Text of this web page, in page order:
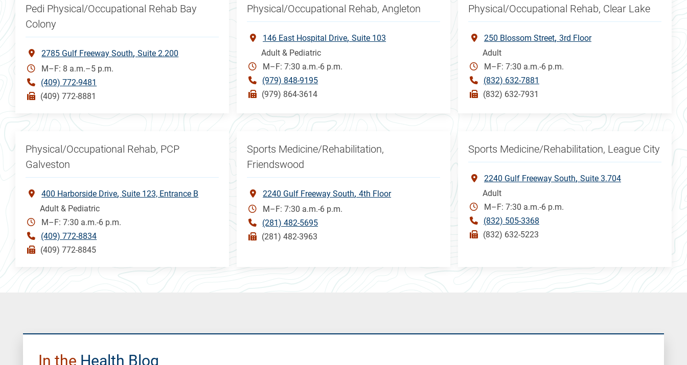
Pedi Physical/Occupational Rehab Bay
Colony
2785 Gulf Freeway South Suite 2.200
M–F: 8 a.m.–5 p.m.
(409) 772-9481
(409) 772-8881
Physical/Occupational Rehab, Angleton
146 East Hospital Drive Suite 103
Adult & Pediatric
M–F: 7:30 a.m.-6 p.m.
(979) 848-9195
(979) 864-3614
Physical/Occupational Rehab, Clear Lake
250 Blossom Street 3rd Floor
Adult
M–F: 7:30 a.m.-6 p.m.
(832) 632-7881
(832) 632-7931
Physical/Occupational Rehab, PCP
Galveston
400 Harborside Drive Suite 123, Entrance B
Adult & Pediatric
M–F: 7:30 a.m.-6 p.m.
(409) 772-8834
(409) 772-8845
Sports Medicine/Rehabilitation,
Friendswood
2240 Gulf Freeway South 4th Floor
M–F: 7:30 a.m.-6 p.m.
(281) 482-5695
(281) 482-3963
Sports Medicine/Rehabilitation, League City
2240 Gulf Freeway South Suite 3.704
Adult
M–F: 7:30 a.m.-6 p.m.
(832) 505-3368
(832) 632-5223
In the Health Blog